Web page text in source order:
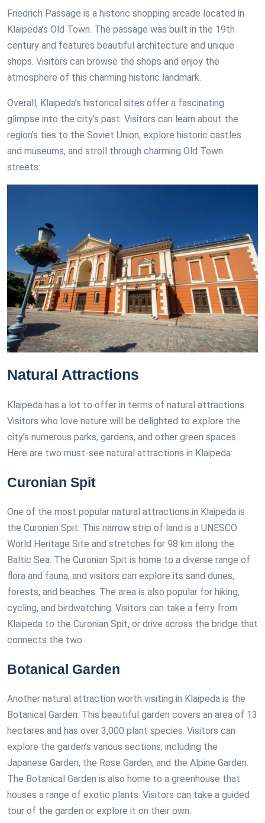
Friedrich Passage is a historic shopping arcade located in
Klaipeda’s Old Town. The passage was built in the 19th
century and features beautiful architecture and unique
shops. Visitors can browse the shops and enjoy the
atmosphere of this charming historic landmark.
Overall, Klaipeda’s historical sites offer a fascinating
glimpse into the city’s past. Visitors can learn about the
region’s ties to the Soviet Union, explore historic castles
and museums, and stroll through charming Old Town
streets.
Natural Attractions
Klaipeda has a lot to offer in terms of natural attractions.
Visitors who love nature will be delighted to explore the
city’s numerous parks, gardens, and other green spaces.
Here are two must-see natural attractions in Klaipeda:
Curonian Spit
One of the most popular natural attractions in Klaipeda is
the Curonian Spit. This narrow strip of land is a UNESCO
World Heritage Site and stretches for 98 km along the
Baltic Sea. The Curonian Spit is home to a diverse range of
flora and fauna, and visitors can explore its sand dunes,
forests, and beaches. The area is also popular for hiking,
cycling, and birdwatching. Visitors can take a ferry from
Klaipeda to the Curonian Spit, or drive across the bridge that
connects the two.
Botanical Garden
Another natural attraction worth visiting in Klaipeda is the
Botanical Garden. This beautiful garden covers an area of 13
hectares and has over 3,000 plant species. Visitors can
explore the garden’s various sections, including the
Japanese Garden, the Rose Garden, and the Alpine Garden.
The Botanical Garden is also home to a greenhouse that
houses a range of exotic plants. Visitors can take a guided
tour of the garden or explore it on their own.